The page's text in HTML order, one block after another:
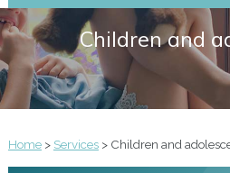
Children and
Home> Services> Children and